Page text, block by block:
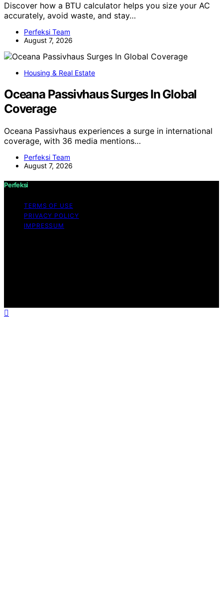
Discover how a BTU calculator helps you size your AC
accurately, avoid waste, and stay…
Perfeksi Team
August 7, 2026
Housing & Real Estate
Oceana Passivhaus Surges In Global
Coverage
Oceana Passivhaus experiences a surge in international
coverage, with 36 media mentions…
Perfeksi Team
August 7, 2026
Perfeksi
TERMS OF USE
PRIVACY POLICY
IMPRESSUM